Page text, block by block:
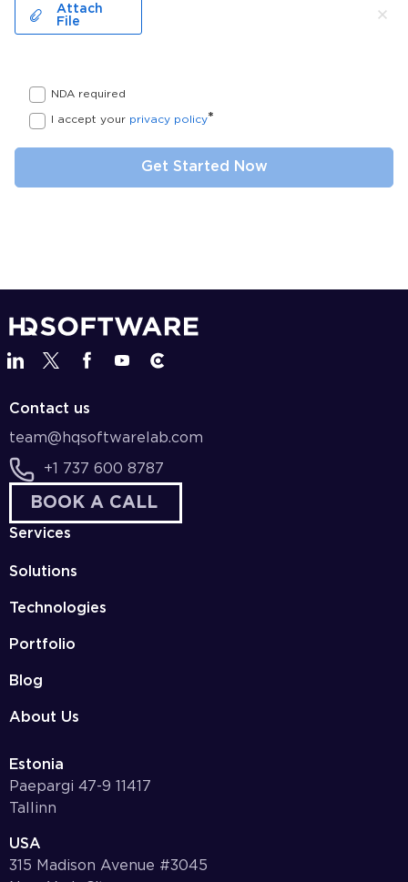
Attach
File
NDA required
I accept your privacy policy*
Contact us
team@hqsoftwarelab.com
+1 737 600 8787
BOOK A CALL
Services
Solutions
Technologies
Portfolio
Blog
About Us
Estonia
Paepargi 47-9 11417
Tallinn
USA
315 Madison Avenue #3045